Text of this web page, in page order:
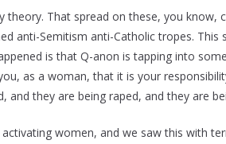
theory. That spread on these, you know,
anti-Semitism anti-Catholic tropes.
is that Q-anon is tapping into
as a woman, that it is your
and they are being raped, and they are
women, and we saw this with